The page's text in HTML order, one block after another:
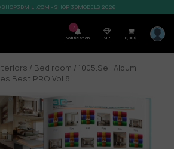
SHOP3DMILI.COM - SHOP 3DMODELS 2026
7
Notification VIP 0,00$
/ Bed room / 1005.Sell Album
Best PRO Vol 8